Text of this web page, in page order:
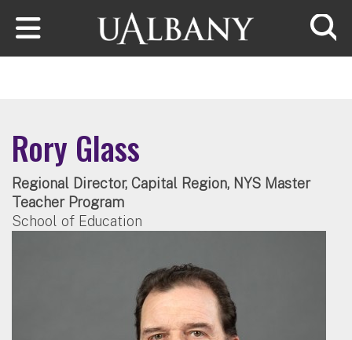
Skip to main content
Rory Glass
Regional Director, Capital Region, NYS Master
Teacher Program
School of Education